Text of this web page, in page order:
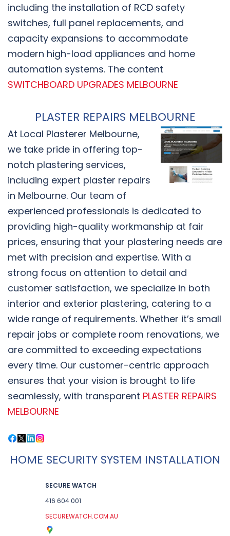
including the installation of RCD safety
switches, full panel replacements, and
capacity expansions to accommodate
modern high-load appliances and home
automation systems. The content
SWITCHBOARD UPGRADES MELBOURNE
PLASTER REPAIRS MELBOURNE
At Local Plasterer Melbourne,
we take pride in offering top-
notch plastering services,
including expert plaster repairs
in Melbourne. Our team of
experienced professionals is dedicated to
providing high-quality workmanship at fair
prices, ensuring that your plastering needs are
met with precision and expertise. With a
strong focus on attention to detail and
customer satisfaction, we specialize in both
interior and exterior plastering, catering to a
wide range of requirements. Whether it’s small
repair jobs or complete room renovations, we
are committed to exceeding expectations
every time. Our customer-centric approach
ensures that your vision is brought to life
seamlessly, with transparent PLASTER REPAIRS
MELBOURNE
HOME SECURITY SYSTEM INSTALLATION
SECURE WATCH
416 604 001
SECUREWATCH.COM.AU